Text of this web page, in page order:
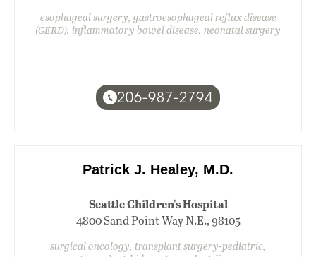
esophageal surgery, gastroesophageal reflux disease
(GERD), inflammatory bowel disease, neonatal surgery
206-987-2794
Patrick J. Healey, M.D.
Seattle Children's Hospital
4800 Sand Point Way N.E., 98105
surgical oncology, transplant surgery-pediatric,